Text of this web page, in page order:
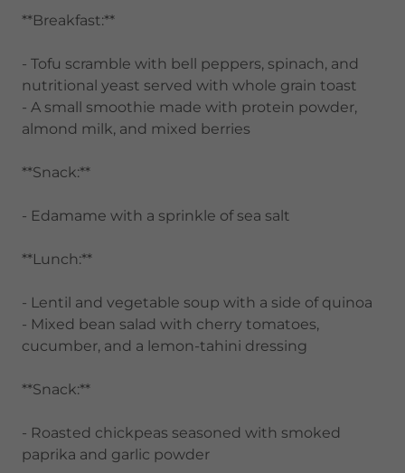
**Breakfast:**
- Tofu scramble with bell peppers, spinach, and
nutritional yeast served with whole grain toast
- A small smoothie made with protein powder,
almond milk, and mixed berries
**Snack:**
- Edamame with a sprinkle of sea salt
**Lunch:**
- Lentil and vegetable soup with a side of quinoa
- Mixed bean salad with cherry tomatoes,
cucumber, and a lemon-tahini dressing
**Snack:**
- Roasted chickpeas seasoned with smoked
paprika and garlic powder